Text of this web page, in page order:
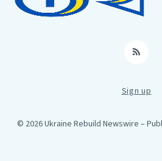
RSS
Sign up
© 2026 Ukraine Rebuild Newswire –